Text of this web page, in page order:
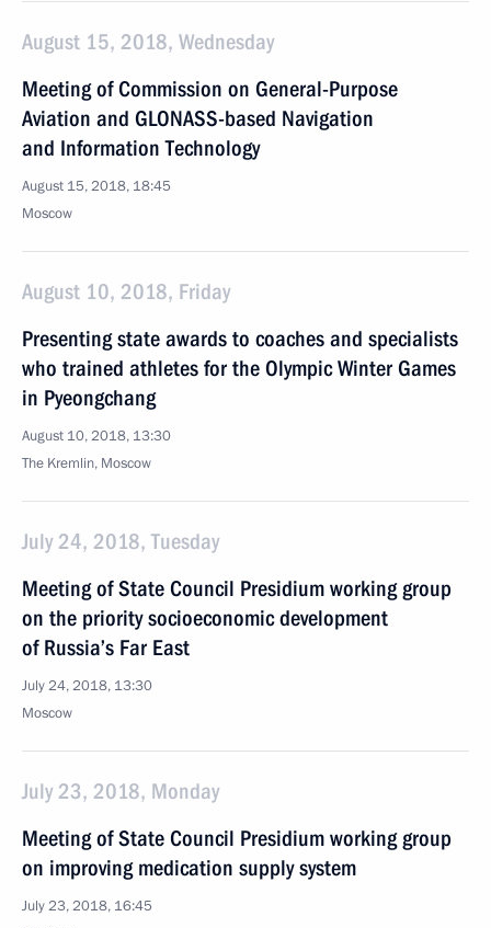
August 15, 2018, Wednesday
Meeting of Commission on General-Purpose
Aviation and GLONASS-based Navigation
and Information Technology
August 15, 2018, 18:45
Moscow
August 10, 2018, Friday
Presenting state awards to coaches and specialists
who trained athletes for the Olympic Winter Games
in Pyeongchang
August 10, 2018, 13:30
The Kremlin, Moscow
July 24, 2018, Tuesday
Meeting of State Council Presidium working group
on the priority socioeconomic development
of Russia’s Far East
July 24, 2018, 13:30
Moscow
July 23, 2018, Monday
Meeting of State Council Presidium working group
on improving medication supply system
July 23, 2018, 16:45